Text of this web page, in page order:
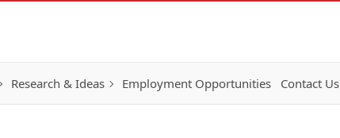
Research & Ideas Employment Opportunities Contact Us